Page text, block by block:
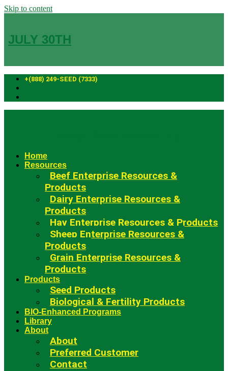
Skip to content
JULY 30TH
+(888) 249-SEED (7333)
Home
Resources
Beef Enterprise Resources &
Products
Dairy Enterprise Resources &
Products
Hay Enterprise Resources & Products
Sheep Enterprise Resources &
Products
Grain Enterprise Resources &
Products
Products
Seed Products
Biological & Fertility Products
BIO-Enhanced Programs
Library
About
About
Preferred Customer
Contact